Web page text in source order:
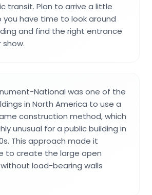
transit. Plan to arrive a little
you have time to look around
and find the right entrance
show.
National was one of the
in North America to use a
construction method, which
unusual for a public building in
This approach made it
to create the large open
load-bearing walls